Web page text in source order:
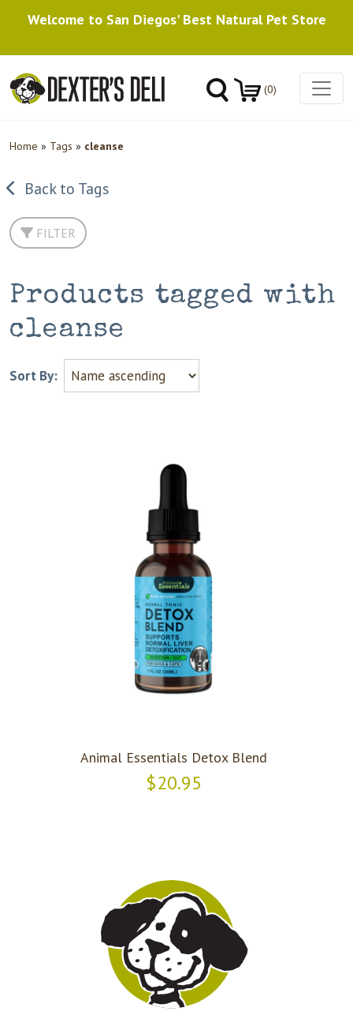
Welcome to San Diegos' Best Natural Pet Store
(0)
Home » Tags » cleanse
Back to Tags
FILTER
Products tagged with
cleanse
Sort By:
Animal Essentials Detox Blend
$20.95